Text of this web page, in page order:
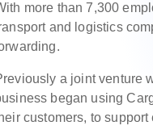
more than 7,300
and logistics
a joint venture
began using
customers, to